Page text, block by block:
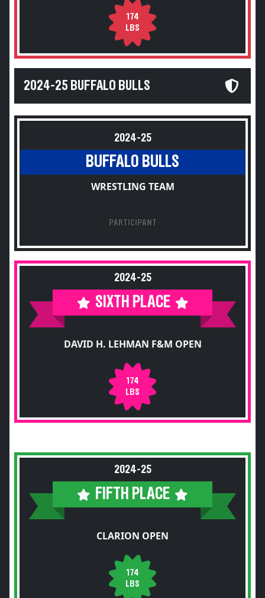
174
LBS
2024-25 BUFFALO BULLS
2024-25
BUFFALO BULLS
WRESTLING TEAM
PARTICIPANT
2024-25
SIXTH PLACE
DAVID H. LEHMAN F&M OPEN
174
LBS
2024-25
FIFTH PLACE
CLARION OPEN
174
LBS